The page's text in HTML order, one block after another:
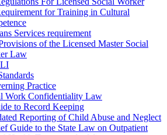
for Training in Cultural
Services requirement
of the Licensed Master Social
Law
Practice
Work Confidentiality Law
to Record Keeping
Reporting of Child Abuse and Neglect
Guide to the State Law on Outpatient